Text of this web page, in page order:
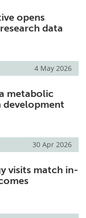
opens
data
4 May 2026
metabolic
development
30 Apr 2026
visits match in-